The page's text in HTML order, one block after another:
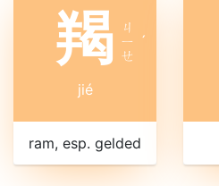
羯
ㄐ
ㄧ
ㄝ
ˊ
jié
ram, esp. gelded